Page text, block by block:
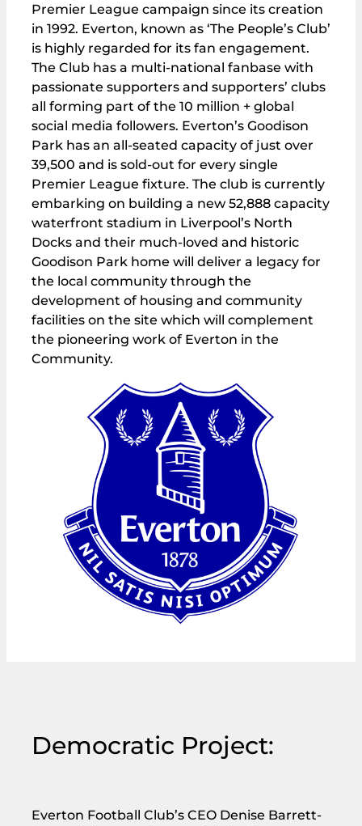
Premier League campaign since its creation
in 1992. Everton, known as ‘The People’s Club’
is highly regarded for its fan engagement.
The Club has a multi-national fanbase with
passionate supporters and supporters’ clubs
all forming part of the 10 million + global
social media followers. Everton’s Goodison
Park has an all-seated capacity of just over
39,500 and is sold-out for every single
Premier League fixture. The club is currently
embarking on building a new 52,888 capacity
waterfront stadium in Liverpool’s North
Docks and their much-loved and historic
Goodison Park home will deliver a legacy for
the local community through the
development of housing and community
facilities on the site which will complement
the pioneering work of Everton in the
Community.
Democratic Project:
Everton Football Club’s CEO Denise Barrett-